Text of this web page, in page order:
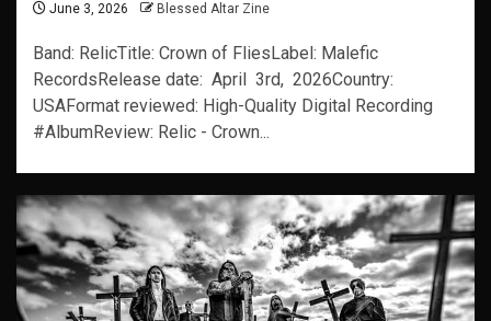
June 3, 2026 Blessed Altar Zine
Band: RelicTitle: Crown of FliesLabel: Malefic
RecordsRelease date: April 3rd, 2026Country:
USAFormat reviewed: High-Quality Digital Recording
#AlbumReview: Relic - Crown...